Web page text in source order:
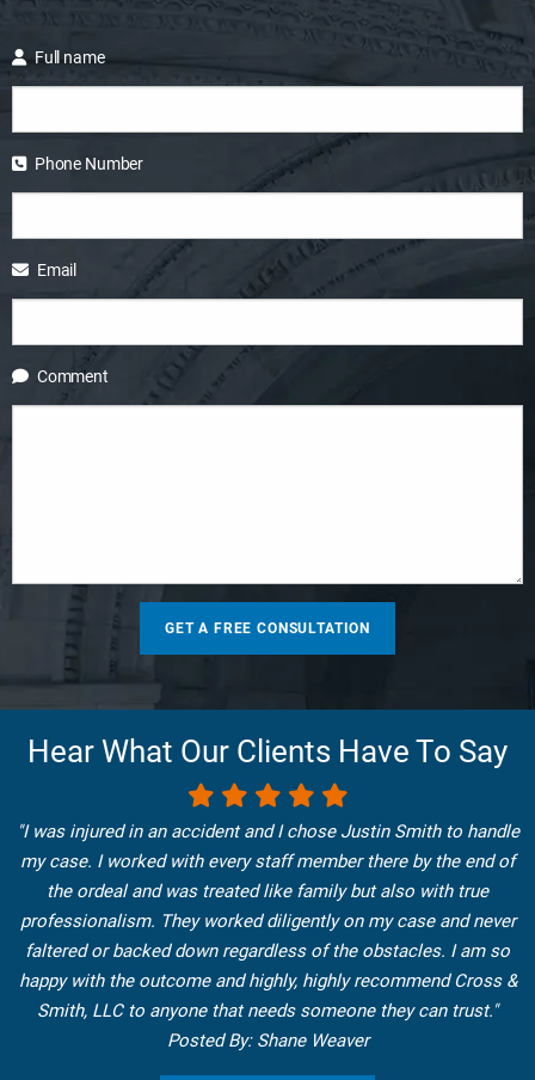
Full name
Phone Number
Email
Comment
Hear What Our Clients Have To Say
"I was injured in an accident and I chose Justin Smith to handle
my case. I worked with every staff member there by the end of
the ordeal and was treated like family but also with true
professionalism. They worked diligently on my case and never
faltered or backed down regardless of the obstacles. I am so
happy with the outcome and highly, highly recommend Cross &
Smith, LLC to anyone that needs someone they can trust."
Posted By: Shane Weaver